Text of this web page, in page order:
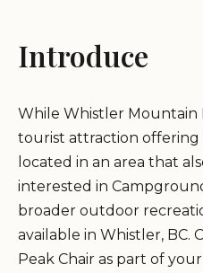
Introduce
While Whistler Mountain
tourist attraction offering
located in an area that
interested in
broader outdoor
available in Whistler, BC.
Peak Chair as part of